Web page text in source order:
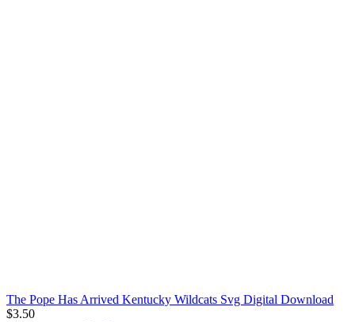
The Pope Has Arrived Kentucky Wildcats Svg Digital Download
$3.50